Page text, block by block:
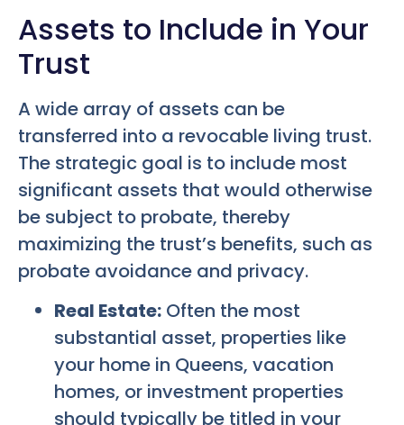
Assets to Include in Your
Trust
A wide array of assets can be
transferred into a revocable living trust.
The strategic goal is to include most
significant assets that would otherwise
be subject to probate, thereby
maximizing the trust’s benefits, such as
probate avoidance and privacy.
Real Estate: Often the most
substantial asset, properties like
your home in Queens, vacation
homes, or investment properties
should typically be titled in your